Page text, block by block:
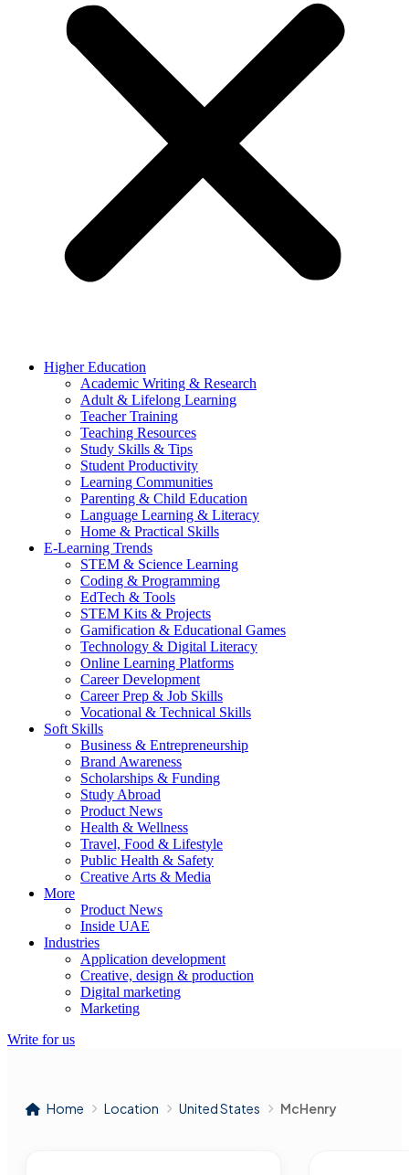
Higher Education
Academic Writing & Research
Adult & Lifelong Learning
Teacher Training
Teaching Resources
Study Skills & Tips
Student Productivity
Learning Communities
Parenting & Child Education
Language Learning & Literacy
Home & Practical Skills
E-Learning Trends
STEM & Science Learning
Coding & Programming
EdTech & Tools
STEM Kits & Projects
Gamification & Educational Games
Technology & Digital Literacy
Online Learning Platforms
Career Development
Career Prep & Job Skills
Vocational & Technical Skills
Soft Skills
Business & Entrepreneurship
Brand Awareness
Scholarships & Funding
Study Abroad
Product News
Health & Wellness
Travel, Food & Lifestyle
Public Health & Safety
Creative Arts & Media
More
Product News
Inside UAE
Industries
Application development
Creative, design & production
Digital marketing
Marketing
Write for us
Home Location United States McHenry